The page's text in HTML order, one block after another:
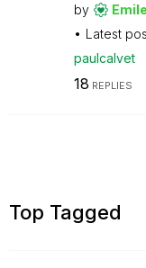
by
Latest
paulcalvet
18 REPLIES
Top Tagged